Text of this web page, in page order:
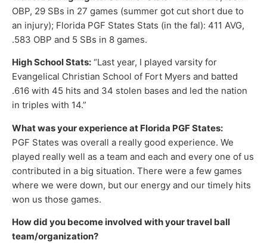
OBP, 29 SBs in 27 games (summer got cut short due to
an injury); Florida PGF States Stats (in the fal): 411 AVG,
.583 OBP and 5 SBs in 8 games.
High School Stats: “Last year, I played varsity for
Evangelical Christian School of Fort Myers and batted
.616 with 45 hits and 34 stolen bases and led the nation
in triples with 14.”
What was your experience at Florida PGF States:
PGF States was overall a really good experience. We
played really well as a team and each and every one of us
contributed in a big situation. There were a few games
where we were down, but our energy and our timely hits
won us those games.
How did you become involved with your travel ball
team/organization?